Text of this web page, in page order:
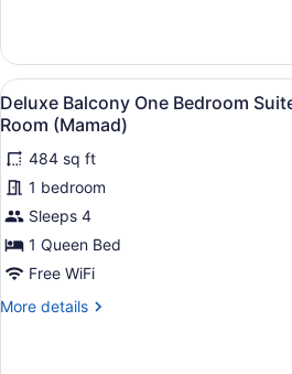
Bedroom
Suite
with
Private
Safe
Room
(Mamad)
View
all
photos
for
Deluxe
Balcony
One
Bedroom
with
A
20
Deluxe Balcony One Bedroom
Room (Mamad)
484 sq ft
1 bedroom
Sleeps 4
1 Queen Bed
Free WiFi
More details
More